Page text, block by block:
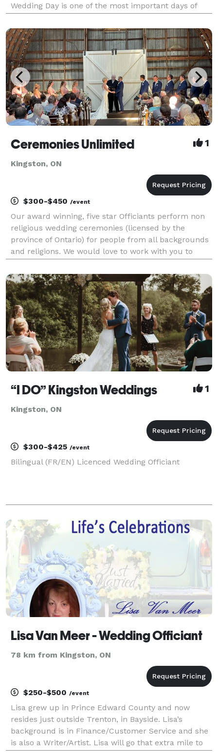
Wedding Day is one of the most important days of
conversation or meeting where we exhange ideas
and be
Ceremonies Unlimited 1
Kingston, ON
$300-$450 /event
Our award winning, five star Officiants perform non
religious wedding ceremonies (licensed by the
province of Ontario) for people from all backgrounds
and religions. We would love to work with you to
couple ... from simple I do's to ceremonies incorpor
“I DO” Kingston Weddings 1
Kingston, ON
$300-$425 /event
Bilingual (FR/EN) Licenced Wedding Officiant
Lisa Van Meer - Wedding Officiant
78 km from Kingston, ON
$250-$500 /event
Lisa grew up in Prince Edward County and now
resides just outside Trenton, in Bayside. Lisa’s
background is in Finance/Customer Service and she
is also a Writer/Artist. Lisa will go that extra mile to